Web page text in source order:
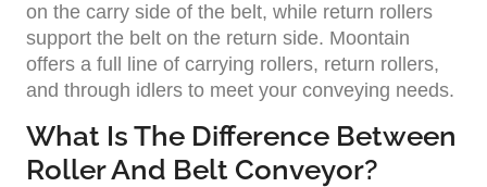
on the carry side of the belt, while return rollers
support the belt on the return side. Moontain
offers a full line of carrying rollers, return rollers,
and through idlers to meet your conveying needs.
What Is The Difference Between
Roller And Belt Conveyor?